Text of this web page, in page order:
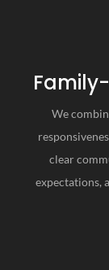
We
clear
expectations,